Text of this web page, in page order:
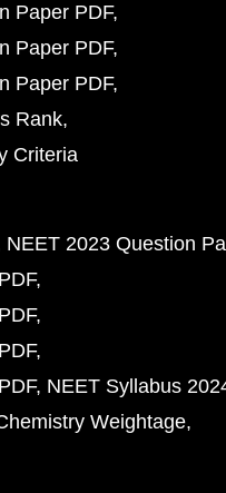
Paper PDF
Paper PDF
Paper PDF
Rank
Criteria
NEET 2023 Question
NEET Syllabus
Weightage